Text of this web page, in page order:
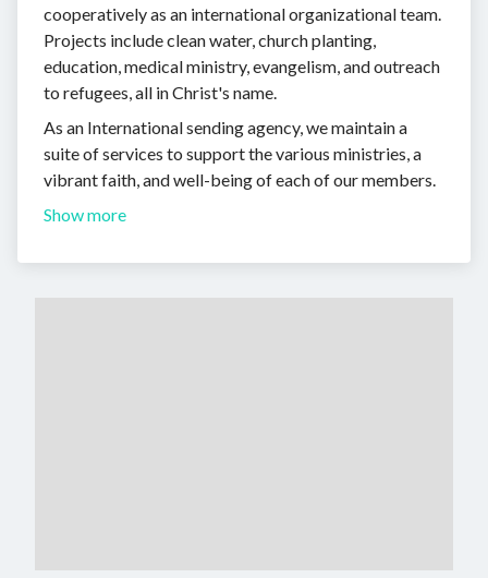
cooperatively as an international organizational team.
Projects include clean water, church planting,
education, medical ministry, evangelism, and outreach
to refugees, all in Christ's name.
As an International sending agency, we maintain a
suite of services to support the various ministries, a
vibrant faith, and well-being of each of our members.
Show more